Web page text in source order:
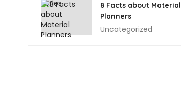
8 Facts about Material
Planners
Uncategorized